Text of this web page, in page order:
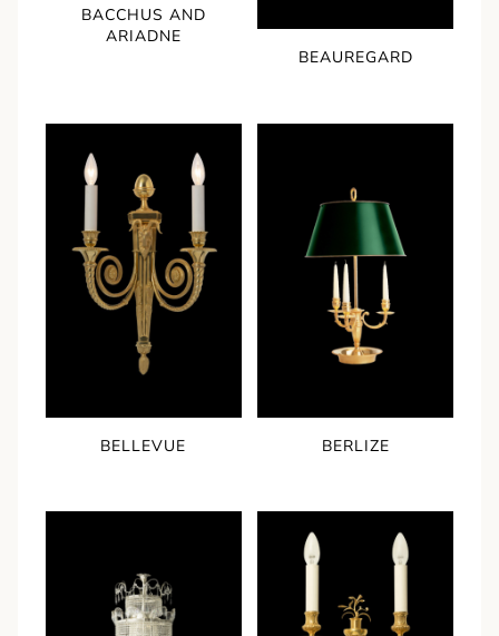
BACCHUS AND
ARIADNE
BEAUREGARD
BELLEVUE BERLIZE